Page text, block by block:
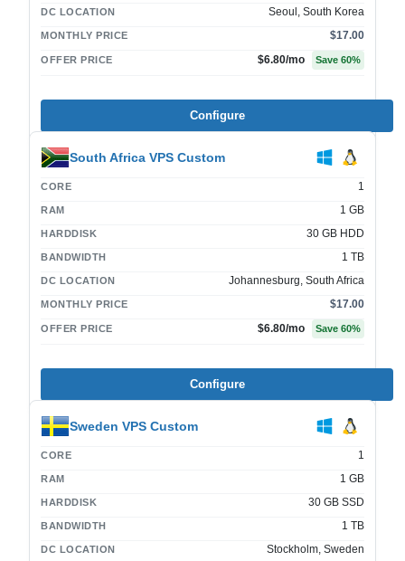
DC LOCATION Seoul, South Korea
MONTHLY PRICE $17.00
OFFER PRICE $6.80/mo Save 60%
Configure
South Africa VPS Custom
CORE 1
RAM 1 GB
HARDDISK 30 GB HDD
BANDWIDTH 1 TB
DC LOCATION Johannesburg, South Africa
MONTHLY PRICE $17.00
OFFER PRICE $6.80/mo Save 60%
Configure
Sweden VPS Custom
CORE 1
RAM 1 GB
HARDDISK 30 GB SSD
BANDWIDTH 1 TB
DC LOCATION Stockholm, Sweden